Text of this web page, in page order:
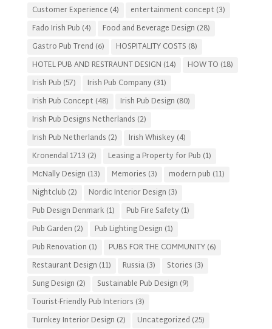
Customer Experience (4) entertainment concept (3)
Fado Irish Pub (4) Food and Beverage Design (28)
Gastro Pub Trend (6) HOSPITALITY COSTS (8)
HOTEL PUB AND RESTRAUNT DESIGN (14) HOW TO (18)
Irish Pub (57) Irish Pub Company (31)
Irish Pub Concept (48) Irish Pub Design (80)
Irish Pub Designs Netherlands (2)
Irish Pub Netherlands (2) Irish Whiskey (4)
Kronendal 1713 (2) Leasing a Property for Pub (1)
McNally Design (13) Memories (3) modern pub (11)
Nightclub (2) Nordic Interior Design (3)
Pub Design Denmark (1) Pub Fire Safety (1)
Pub Garden (2) Pub Lighting Design (1)
Pub Renovation (1) PUBS FOR THE COMMUNITY(6)
Restaurant Design (11) Russia(3) Stories (3)
Sung Design (2) Sustainable Pub Design (9)
Tourist-Friendly Pub Interiors (3)
Turnkey Interior Design (2) Uncategorized (25)